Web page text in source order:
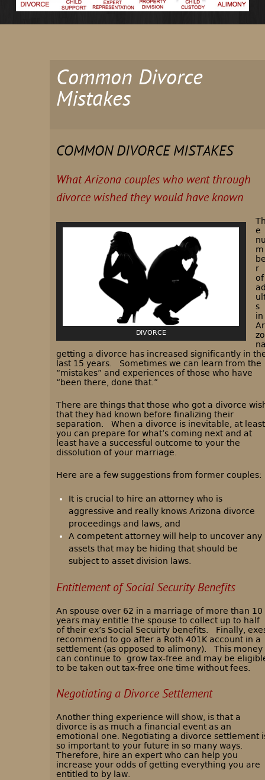
Common Divorce
Mistakes
COMMON DIVORCE MISTAKES
What Arizona couples who went through
divorce wished they would have known
DIVORCE
e
m
r
of
s
in
zo
getting a divorce has increased significantly in
last 15 years. Sometimes we can learn from the
“mistakes” and experiences of those who have
“been there, done that.”
There are things that those who got a divorce
that they had known before finalizing their
separation. When a divorce is inevitable, at least
you can prepare for what’s coming next and at
least have a successful outcome to your the
dissolution of your marriage.
Here are a few suggestions from former couples:
It is crucial to hire an attorney who is
aggressive and really knows Arizona divorce
proceedings and laws, and
A competent attorney will help to uncover any
assets that may be hiding that should be
subject to asset division laws.
Entitlement of Social Security Benefits
An spouse over 62 in a marriage of more than 10
years may entitle the spouse to collect up to half
of their ex’s Social Secuirty benefits. Finally,
recommend to go after a Roth 401K account in a
settlement (as opposed to alimony).
This money
can continue to
grow tax-free and may be
to be taken out tax-free one time without fees.
Negotiating a Divorce Settlement
Another thing experience will show, is that a
divorce is as much a financial event as an
emotional one. Negotiating a divorce settlement
so important to your future in so many ways.
Therefore, hire an expert who can help you
increase your odds of getting everything you are
entitled to by law.